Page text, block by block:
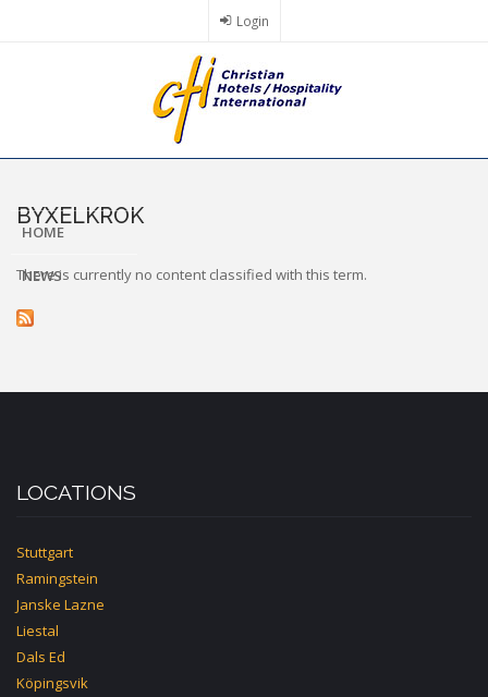
Login
HOME
NEWS
BYXELKROK
There is currently no content classified with this term.
LOCATIONS
Stuttgart
Ramingstein
Janske Lazne
Liestal
Dals Ed
Köpingsvik